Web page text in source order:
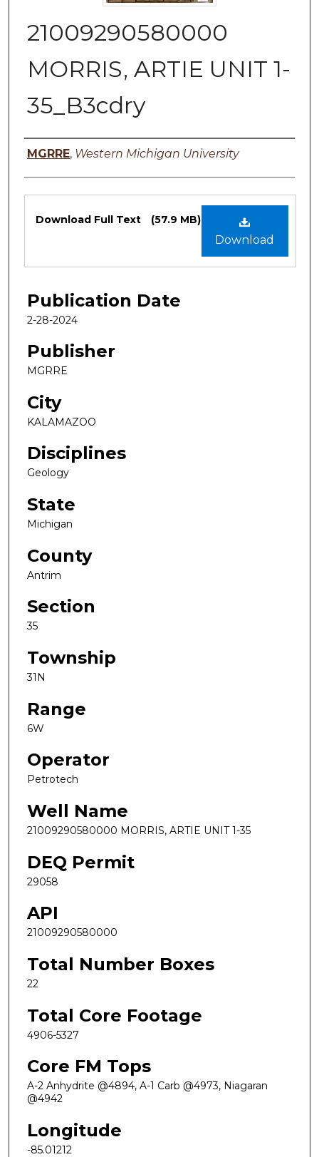
21009290580000
MORRIS, ARTIE UNIT 1-
35_B3cdry
Authors
MGRRE, Western Michigan University
Files
Download
Download Full Text (57.9 MB)
Publication Date
2-28-2024
Publisher
MGRRE
City
KALAMAZOO
Disciplines
Geology
State
Michigan
County
Antrim
Section
35
Township
31N
Range
6W
Operator
Petrotech
Well Name
21009290580000 MORRIS, ARTIE UNIT 1-35
DEQ Permit
29058
API
21009290580000
Total Number Boxes
22
Total Core Footage
4906-5327
Core FM Tops
A-2 Anhydrite @4894, A-1 Carb @4973, Niagaran
@4942
Longitude
-85.01212